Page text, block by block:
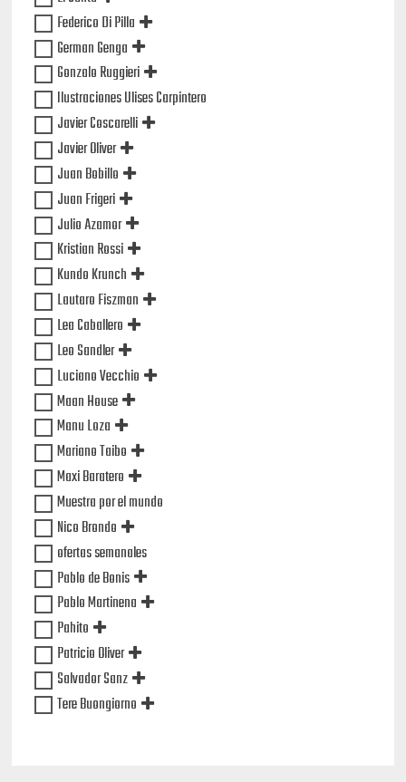
Federico Di Pilla
German Genga
Gonzalo Ruggieri
Ilustraciones Ulises Carpintero
Javier Coscarelli
Javier Oliver
Juan Bobillo
Juan Frigeri
Julio Azamor
Kristian Rossi
Kundo Krunch
Lautaro Fiszman
Lea Caballero
Leo Sandler
Luciano Vecchio
Maan House
Manu Loza
Mariano Taibo
Maxi Baratero
Muestra por el mundo
Nico Brondo
ofertas semanales
Pablo de Bonis
Pablo Martinena
Pahito
Patricio Oliver
Salvador Sanz
Tere Buongiorno